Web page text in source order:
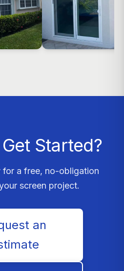
Started?
a free, no-obligation
screen project.
an